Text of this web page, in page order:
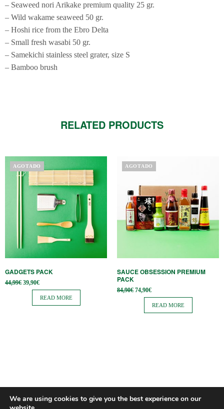
– Seaweed nori Arikake premium quality 25 gr.
– Wild wakame seaweed 50 gr.
– Hoshi rice from the Ebro Delta
– Small fresh wasabi 50 gr.
– Samekichi stainless steel grater, size S
– Bamboo brush
RELATED PRODUCTS
AGOTADO
GADGETS PACK
44,99€ Original
price
44,99€.
39,90€Current
price is:
39,90€.
READ MORE
AGOTADO
SAUCE OBSESSION PREMIUM
PACK
84,90€ Original
price
84,90€.
74,90€Current
price is:
74,90€.
READ MORE
We are using cookies to give you the best experience on our